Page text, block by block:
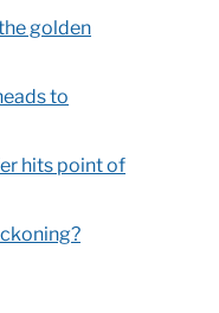
golden
to
hits point of